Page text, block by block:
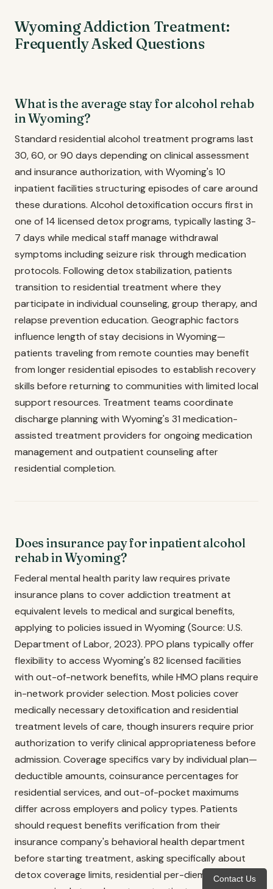
Wyoming Addiction Treatment:
Frequently Asked Questions
What is the average stay for alcohol rehab
in Wyoming?
Standard residential alcohol treatment programs last
30, 60, or 90 days depending on clinical assessment
and insurance authorization, with Wyoming's 10
inpatient facilities structuring episodes of care around
these durations. Alcohol detoxification occurs first in
one of 14 licensed detox programs, typically lasting 3-
7 days while medical staff manage withdrawal
symptoms including seizure risk through medication
protocols. Following detox stabilization, patients
transition to residential treatment where they
participate in individual counseling, group therapy, and
relapse prevention education. Geographic factors
influence length of stay decisions in Wyoming—
patients traveling from remote counties may benefit
from longer residential episodes to establish recovery
skills before returning to communities with limited local
support resources. Treatment teams coordinate
discharge planning with Wyoming's 31 medication-
assisted treatment providers for ongoing medication
management and outpatient counseling after
residential completion.
Does insurance pay for inpatient alcohol
rehab in Wyoming?
Federal mental health parity law requires private
insurance plans to cover addiction treatment at
equivalent levels to medical and surgical benefits,
applying to policies issued in Wyoming (Source: U.S.
Department of Labor, 2023). PPO plans typically offer
flexibility to access Wyoming's 82 licensed facilities
with out-of-network benefits, while HMO plans require
in-network provider selection. Most policies cover
medically necessary detoxification and residential
treatment levels of care, though insurers require prior
authorization to verify clinical appropriateness before
admission. Coverage specifics vary by individual plan—
deductible amounts, coinsurance percentages for
residential services, and out-of-pocket maximums
differ across employers and policy types. Patients
should request benefits verification from their
insurance company's behavioral health department
before starting treatment, asking specifically about
detox coverage limits, residential per-diem rates, and
Contact Us